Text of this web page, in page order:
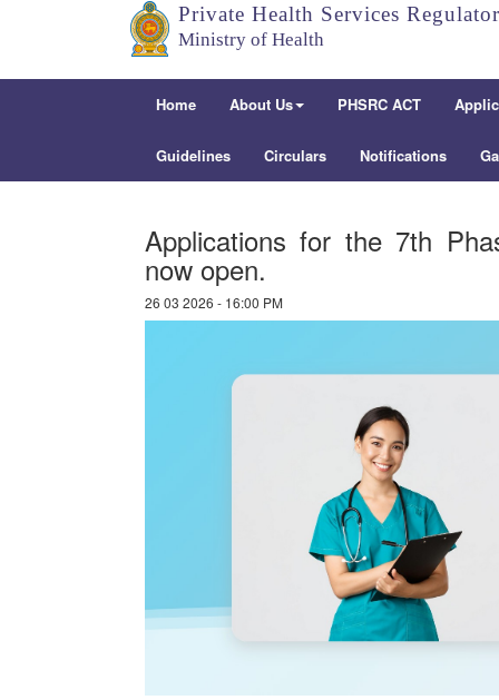
Private Health Services
Ministry of Health
Home About Us PHSRC ACT
Guidelines Circulars Notifications
Applications for the 7th
now open.
26 03 2026 - 16:00 PM